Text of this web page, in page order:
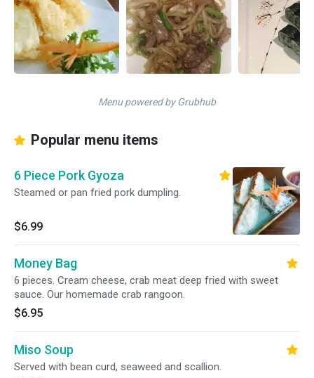
Menu powered by Grubhub
Popular menu items
6 Piece Pork Gyoza
Steamed or pan fried pork dumpling.
$6.99
Money Bag
6 pieces. Cream cheese, crab meat deep fried with sweet
sauce. Our homemade crab rangoon.
$6.95
Miso Soup
Served with bean curd, seaweed and scallion.